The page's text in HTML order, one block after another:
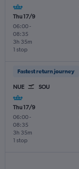
Thu 17/9
06:00-
08:35
1 stop
3h 35m
Fastest return journey
NUE SOU
Thu 17/9
06:00-
08:35
1 stop
3h 35m